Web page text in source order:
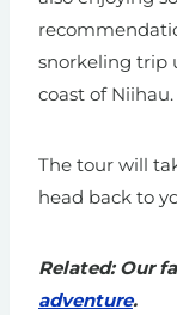
snorkeling trip
coast of Niihau.
The tour will
head back to
Related: Our
adventure.